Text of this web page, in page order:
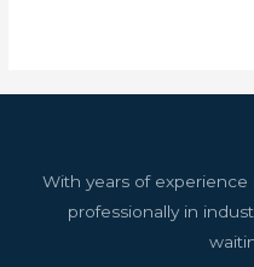
With years of
professionally in